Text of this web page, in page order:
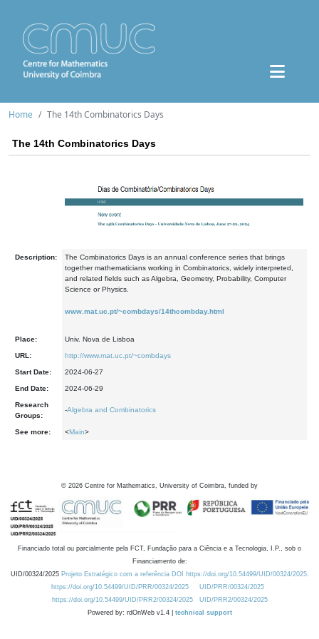
Home The 14th Combinatorics Days
The 14th Combinatorics Days
Description:
The Combinatorics Days is an annual conference series that brings
together mathematicians working in Combinatorics, widely interpreted,
and related fields such as Algebra, Geometry, Probability, Computer
Science or Physics.
www.mat.uc.pt/~combdays/14thcombday.html
Place: Univ. Nova de Lisboa
URL: http://www.mat.uc.pt/~combdays
Start Date: 2024-06-27
End Date: 2024-06-29
Research
Groups:
-Algebra and Combinatorics
See more: <Main>
© 2026 Centre for Mathematics, University of Coimbra, funded by
Financiado total ou parcialmente pela FCT, Fundação para a Ciência e a Tecnologia, I.P., sob o
Financiamento de:
UID/00324/2025 Projeto Estratégico com a referência DOI https://doi.org/10.54499/UID/00324/2025.
https://doi.org/10.54499/UID/PRR/00324/2025
UID/PRR/00324/2025
https://doi.org/10.54499/UID/PRR2/00324/2025
UID/PRR2/00324/2025
Powered by: rdOnWeb v1.4 | technical support